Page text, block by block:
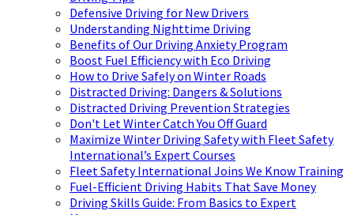
Defensive Driving for New Drivers
Understanding Nighttime Driving
Benefits of Our Driving Anxiety Program
Boost Fuel Efficiency with Eco Driving
How to Drive Safely on Winter Roads
Distracted Driving: Dangers & Solutions
Distracted Driving Prevention Strategies
Don't Let Winter Catch You Off Guard
Maximize Winter Driving Safety with Fleet Safety
International’s Expert Courses
Fleet Safety International Joins We Know Training
Fuel-Efficient Driving Habits That Save Money
Driving Skills Guide: From Basics to Expert